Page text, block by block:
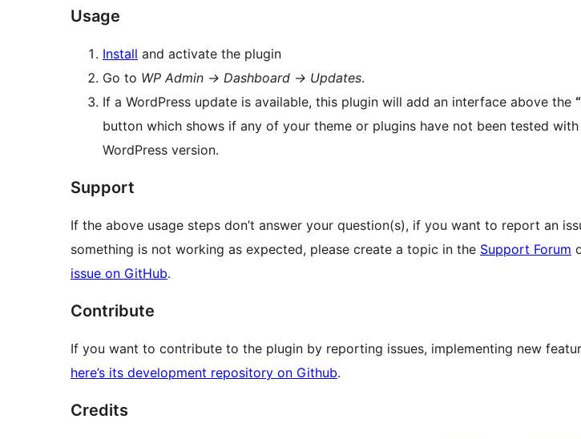
Usage
Install and activate the plugin
Go to WP Admin → Dashboard → Updates.
If a WordPress update is available, this plugin will add an interface above the
button which shows if any of your theme or plugins have not been tested
WordPress version.
Support
If the above usage steps don’t answer your question(s), if you want to report an
something is not working as expected, please create a topic in the Support Forum
issue on GitHub.
Contribute
If you want to contribute to the plugin by reporting issues, implementing new
here’s its development repository on Github.
Credits